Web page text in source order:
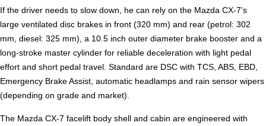
If the driver needs to slow down, he can rely on the Mazda CX-7's
large ventilated disc brakes in front (320 mm) and rear (petrol: 302
mm, diesel: 325 mm), a 10.5 inch outer diameter brake booster and a
long-stroke master cylinder for reliable deceleration with light pedal
effort and short pedal travel. Standard are DSC with TCS, ABS, EBD,
Emergency Brake Assist, automatic headlamps and rain sensor wipers
(depending on grade and market).
The Mazda CX-7 facelift body shell and cabin are engineered with